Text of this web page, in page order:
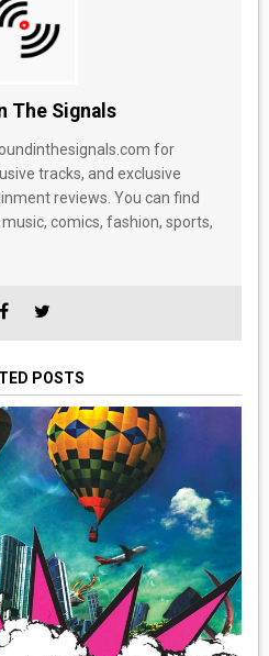
The Signals
for
tracks, and exclusive
reviews. You can find
comics, fashion, sports,
POSTS